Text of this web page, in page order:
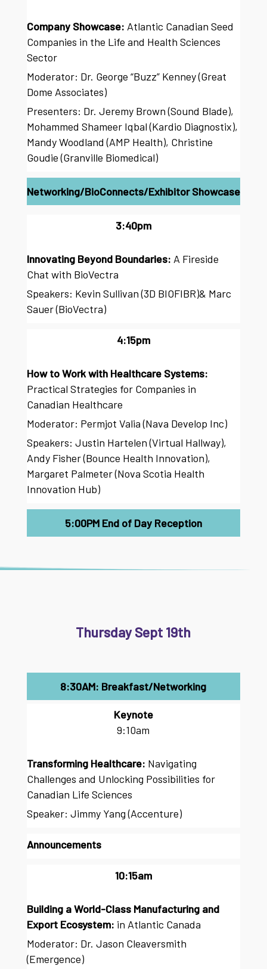
Company Showcase: Atlantic Canadian Seed
Companies in the Life and Health Sciences
Sector
Moderator: Dr. George “Buzz” Kenney (Great
Dome Associates)
Presenters: Dr. Jeremy Brown (Sound Blade),
Mohammed Shameer Iqbal (Kardio Diagnostix),
Mandy Woodland (AMP Health), Christine
Goudie (Granville Biomedical)
Networking/BioConnects/Exhibitor Showcase
3:40pm
Innovating Beyond Boundaries: A Fireside
Chat with BioVectra
Speakers: Kevin Sullivan (3D BIOFIBR)& Marc
Sauer (BioVectra)
4:15pm
How to Work with Healthcare Systems:
Practical Strategies for Companies in
Canadian Healthcare
Moderator: Permjot Valia (Nava Develop Inc)
Speakers: Justin Hartelen (Virtual Hallway),
Andy Fisher (Bounce Health Innovation),
Margaret Palmeter (Nova Scotia Health
Innovation Hub)
5:00PM End of Day Reception
Thursday Sept 19th
8:30AM: Breakfast/Networking
Keynote
9:10am
Transforming Healthcare: Navigating
Challenges and Unlocking Possibilities for
Canadian Life Sciences
Speaker: Jimmy Yang (Accenture)
Announcements
10:15am
Building a World-Class Manufacturing and
Export Ecosystem: in Atlantic Canada
Moderator: Dr. Jason Cleaversmith
(Emergence)